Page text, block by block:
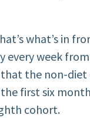
what’s in
every week
the non-diet
first six
cohort.